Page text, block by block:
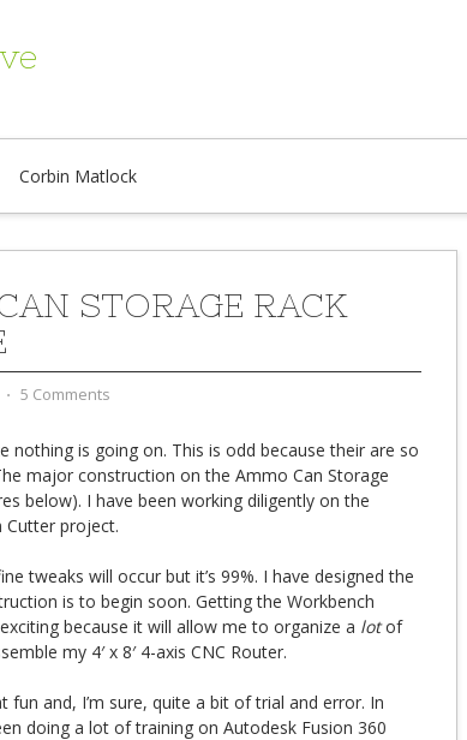
Corbin Matlock
STORAGE RACK
⋅ 5 Comments
nothing is going on. This is odd because their are so
major construction on the Ammo Can Storage
below). I have been working diligently on the
project.
tweaks will occur but it’s 99%. I have designed the
is to begin soon. Getting the Workbench
because it will allow me to organize a lotof
my 4′ x 8′ 4-axis CNC Router.
fun and, I’m sure, quite a bit of trial and error. In
doing a lot of training on Autodesk Fusion 360